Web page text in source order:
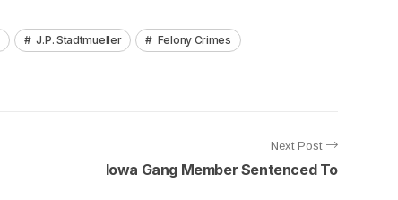
J.P. Stadtmueller Felony Crimes
Next Post
Iowa Gang Member Sentenced To